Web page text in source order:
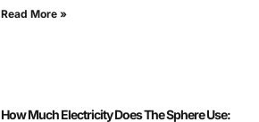
Read More »
How Much Electricity Does The Sphere Use: